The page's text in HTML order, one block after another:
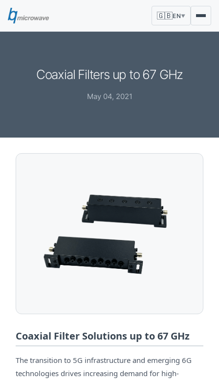
🇬🇧EN▼
Coaxial Filters up to 67 GHz
May 04, 2021
Coaxial Filter Solutions up to 67 GHz
The transition to 5G infrastructure and emerging 6G
technologies drives increasing demand for high-